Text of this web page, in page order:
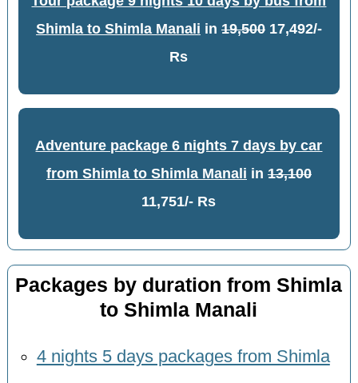
Shimla to Shimla Manali in 19,50017,492/-
Rs
Adventure package 6 nights 7 days by car
from Shimla to Shimla Manali in 13,100
11,751/- Rs
Packages by duration from Shimla
to Shimla Manali
4 nights 5 days packages from Shimla